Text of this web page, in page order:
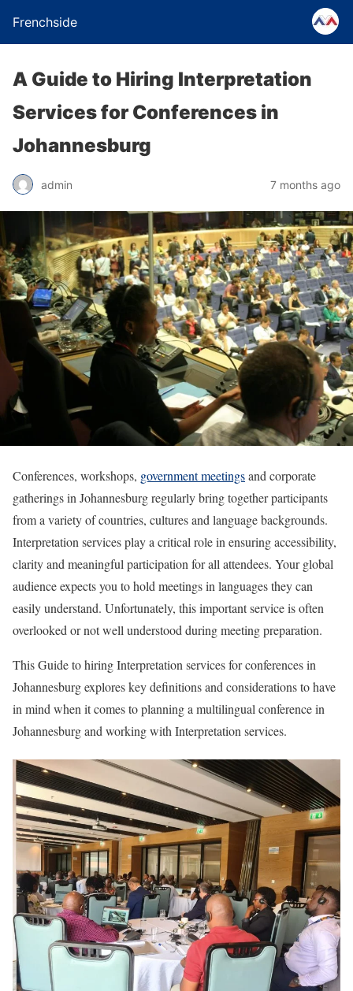
Frenchside
A Guide to Hiring Interpretation
Services for Conferences in
Johannesburg
admin 7 months ago
Conferences, workshops, government meetingsand corporate
gatherings in Johannesburg regularly bring together participants
from a variety of countries, cultures and language backgrounds.
Interpretation services play a critical role in ensuring accessibility,
clarity and meaningful participation for all attendees. Your global
audience expects you to hold meetings in languages they can
easily understand. Unfortunately, this important service is often
overlooked or not well understood during meeting preparation.
This Guide to hiring Interpretation services for conferences in
Johannesburg explores key definitions and considerations to have
in mind when it comes to planning a multilingual conference in
Johannesburg and working with Interpretation services.